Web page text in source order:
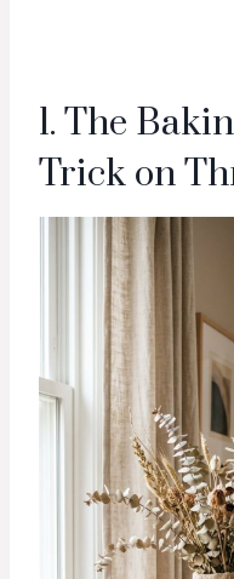
1. The
Trick on